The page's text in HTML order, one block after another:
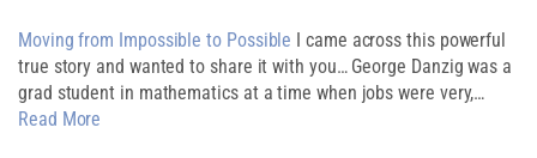
Moving from Impossible to Possible I came across this powerful
true story and wanted to share it with you… George Danzig was a
grad student in mathematics at a time when jobs were very,…
Read More